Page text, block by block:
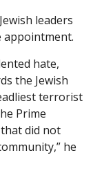
leaders
appointment.
hate,
the Jewish
terrorist
Prime
did not
he